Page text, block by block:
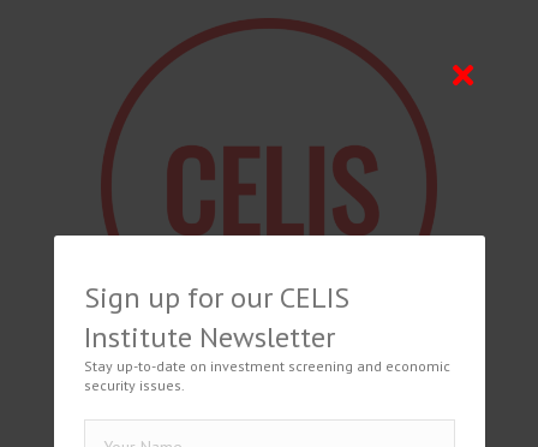
Sign up for our CELIS
Institute Newsletter
Stay up-to-date on investment screening and economic
security issues.